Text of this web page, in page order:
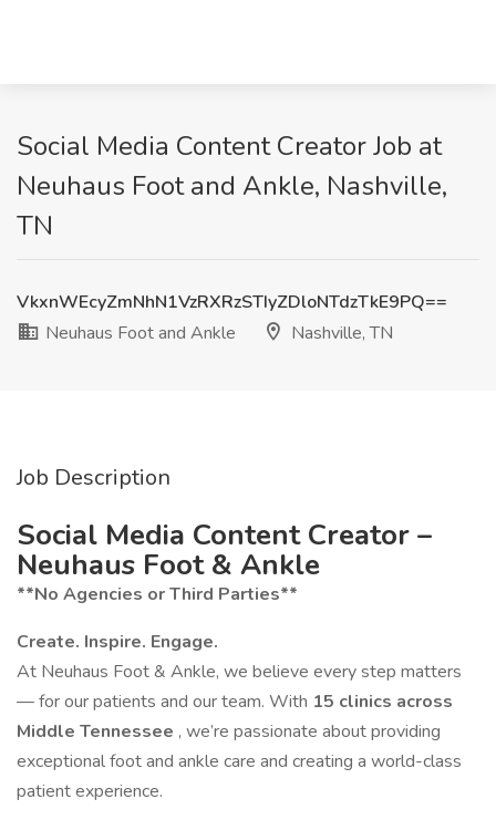
Social Media Content Creator Job at
Neuhaus Foot and Ankle, Nashville,
TN
VkxnWEcyZmNhN1VzRXRzSTIyZDloNTdzTkE9PQ==
Neuhaus Foot and Ankle
Nashville, TN
Job Description
Social Media Content Creator –
Neuhaus Foot & Ankle
**No Agencies or Third Parties**
Create. Inspire. Engage.
At Neuhaus Foot & Ankle, we believe every step matters
— for our patients and our team. With 15 clinics across
Middle Tennessee , we’re passionate about providing
exceptional foot and ankle care and creating a world-class
patient experience.